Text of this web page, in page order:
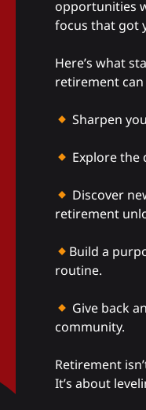
opportunities
focus that got
Here’s what
retirement
Sharpen
Explore the
Discover
retirement
Build a
routine.
Give back
community.
Retirement
It’s about